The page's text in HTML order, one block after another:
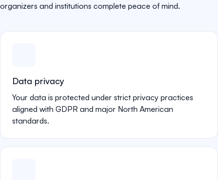
organizers and institutions complete peace of mind.
Data privacy
Your data is protected under strict privacy practices
aligned with GDPR and major North American
standards.